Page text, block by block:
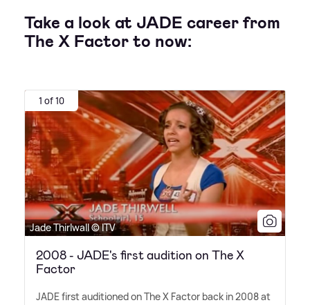
Take a look at JADE career from
The X Factor to now:
1 of 10
Jade Thirlwall © ITV
2008 - JADE's first audition on The X
Factor
JADE first auditioned on The X Factor back in 2008 at